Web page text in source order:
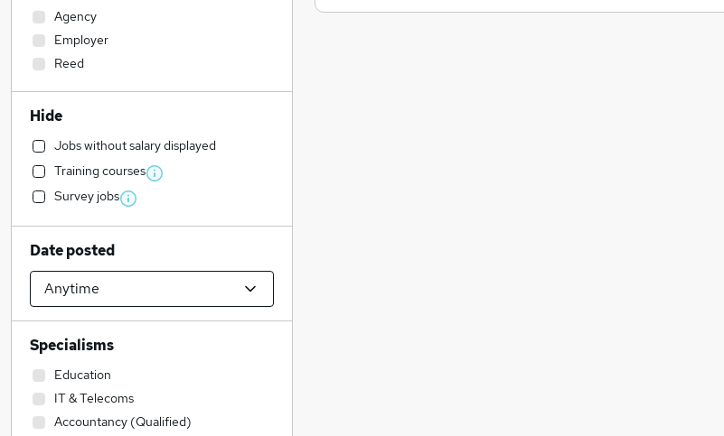
Agency
Employer
Reed
Hide
Jobs without salary displayed
Training courses
Survey jobs
Date posted
Specialisms
Education
IT & Telecoms
Accountancy (Qualified)